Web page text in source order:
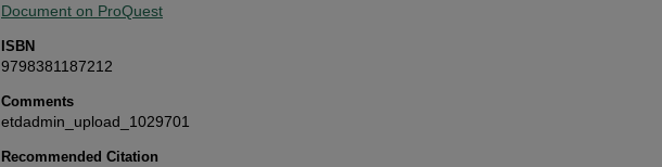
Document on ProQuest
ISBN
9798381187212
Comments
etdadmin_upload_1029701
Recommended Citation